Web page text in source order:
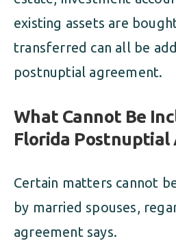
existing assets are
transferred can all be
postnuptial agreement.
What Cannot Be
Florida Postnuptial
Certain matters cannot
by married spouses,
agreement says.